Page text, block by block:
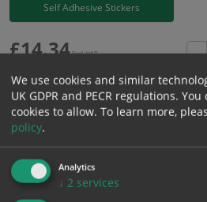
Self Adhesive Stickers
£14.34Excl. VAT
Add to Cart
Bulk pricing for selection options
We use cookies and similar
UK GDPR and PECR regulations.
cookies to allow. To learn more,
policy.
Analytics
↓ 2 services